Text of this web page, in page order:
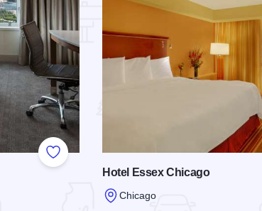
Add to Favorites
Hotel Essex Chicago
Chicago